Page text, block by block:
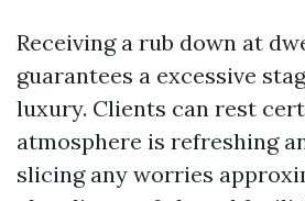
Receiving a rub down at
guarantees a excessive
luxury. Clients can rest
atmosphere is refreshing
slicing any worries